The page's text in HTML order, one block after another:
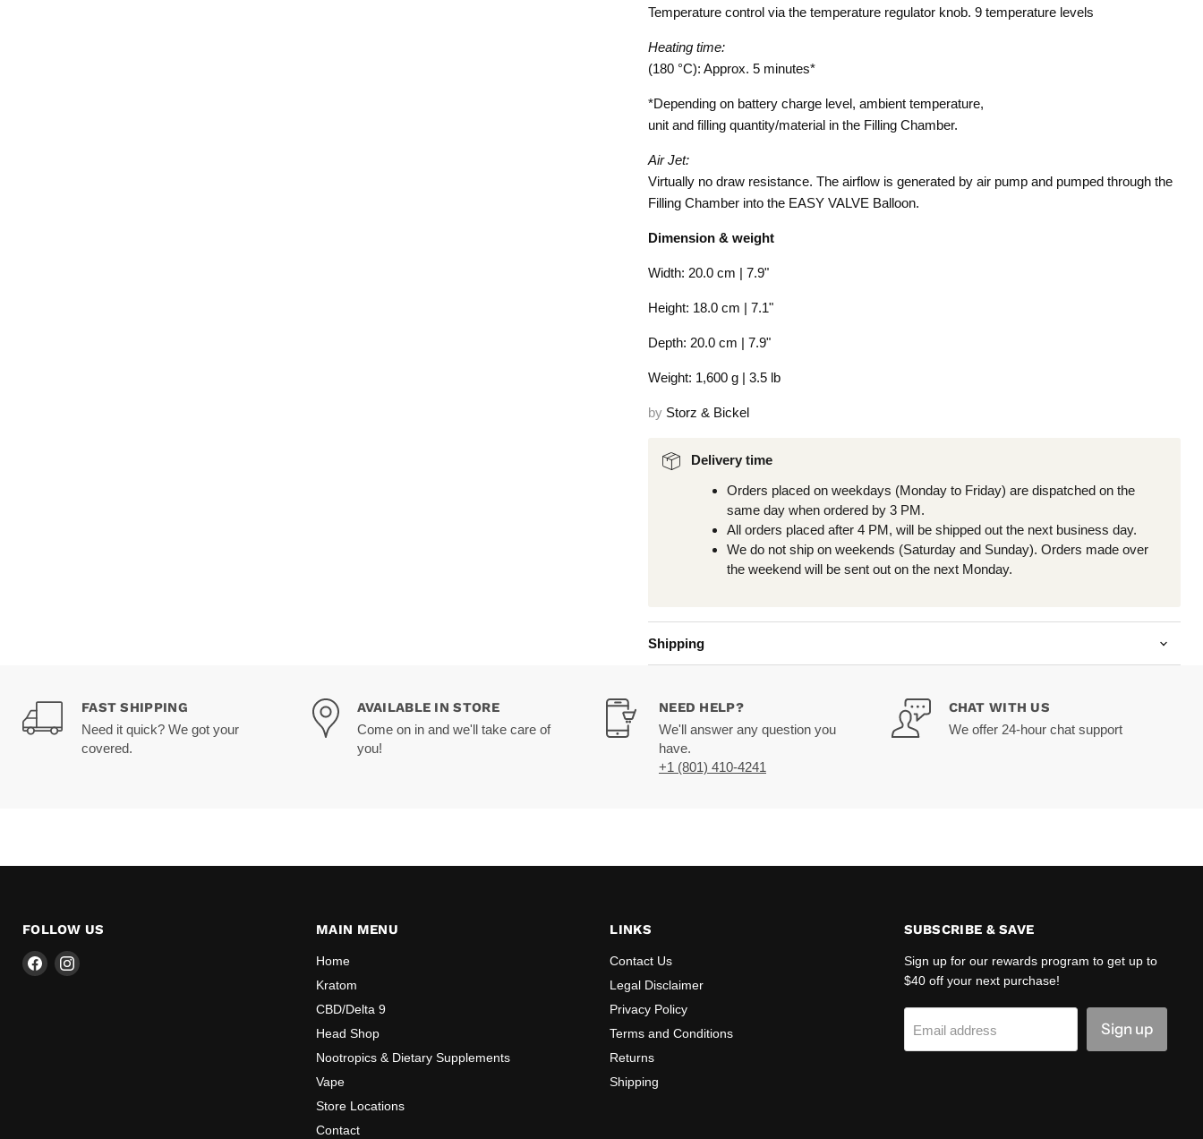
Temperature control via the temperature regulator knob. 9 temperature levels
Heating time:
(180 °C): Approx. 5 minutes*
*Depending on battery charge level, ambient temperature,
unit and filling quantity/material in the Filling Chamber.
Air Jet:
Virtually no draw resistance. The airflow is generated by air pump and pumped through the
Filling Chamber into the EASY VALVE Balloon.
Dimension & weight
Width: 20.0 cm | 7.9"
Height: 18.0 cm | 7.1"
Depth: 20.0 cm | 7.9"
Weight: 1,600 g | 3.5 lb
by Storz & Bickel
Delivery time
Orders placed on weekdays (Monday to Friday) are dispatched on the
same day when ordered by 3 PM.
All orders placed after 4 PM, will be shipped out the next business day.
We do not ship on weekends (Saturday and Sunday). Orders made over
the weekend will be sent out on the next Monday.
Shipping
FAST SHIPPING
Need it quick? We got your
covered.
AVAILABLE IN STORE
Come on in and we'll take care of
you!
NEED HELP?
We'll answer any question you
have.
+1 (801) 410-4241
CHAT WITH US
We offer 24-hour chat support
FOLLOW US
Find Find
MAIN MENU
Home
Kratom
CBD/Delta 9
Head Shop
Nootropics & Dietary Supplements
Vape
Store Locations
Contact
LINKS
Contact Us
Legal Disclaimer
Privacy Policy
Terms and Conditions
Returns
Shipping
SUBSCRIBE & SAVE
Sign up for our rewards program to get up to
$40 off your next purchase!
Email address Sign up